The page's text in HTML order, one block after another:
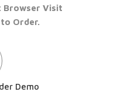
Browser Visit
Order.
Demo